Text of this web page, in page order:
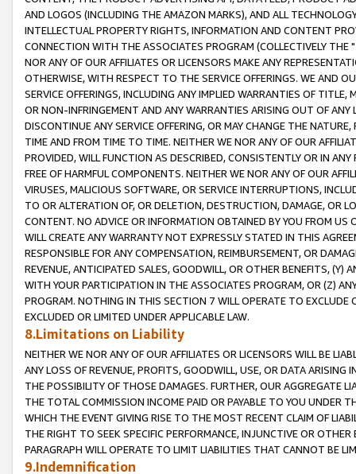
AND LOGOS (INCLUDING THE AMAZON MARKS), AND ALL
INTELLECTUAL PROPERTY RIGHTS, INFORMATION AND CONTENT
CONNECTION WITH THE ASSOCIATES PROGRAM (COLLECTIVELY THE "
NOR ANY OF OUR AFFILIATES OR LICENSORS MAKE ANY
OTHERWISE, WITH RESPECT TO THE SERVICE OFFERINGS. WE AND
SERVICE OFFERINGS, INCLUDING ANY IMPLIED WARRANTIES OF
OR NON-INFRINGEMENT AND ANY WARRANTIES ARISING OUT OF ANY
DISCONTINUE ANY SERVICE OFFERING, OR MAY CHANGE THE
TIME AND FROM TIME TO TIME. NEITHER WE NOR ANY OF OUR
PROVIDED, WILL FUNCTION AS DESCRIBED, CONSISTENTLY OR IN
FREE OF HARMFUL COMPONENTS. NEITHER WE NOR ANY OF OUR
VIRUSES, MALICIOUS SOFTWARE, OR SERVICE INTERRUPTIONS,
TO OR ALTERATION OF, OR DELETION, DESTRUCTION, DAMAGE, OR
CONTENT. NO ADVICE OR INFORMATION OBTAINED BY YOU FROM
WILL CREATE ANY WARRANTY NOT EXPRESSLY STATED IN THIS
RESPONSIBLE FOR ANY COMPENSATION, REIMBURSEMENT, OR
REVENUE, ANTICIPATED SALES, GOODWILL, OR OTHER BENEFITS,
WITH YOUR PARTICIPATION IN THE ASSOCIATES PROGRAM, OR (Z)
PROGRAM. NOTHING IN THIS SECTION 7 WILL OPERATE TO
EXCLUDED OR LIMITED UNDER APPLICABLE LAW.
8.Limitations on Liability
NEITHER WE NOR ANY OF OUR AFFILIATES OR LICENSORS WILL BE
ANY LOSS OF REVENUE, PROFITS, GOODWILL, USE, OR DATA ARISING
THE POSSIBILITY OF THOSE DAMAGES. FURTHER, OUR AGGREGATE
THE TOTAL COMMISSION INCOME PAID OR PAYABLE TO YOU UNDER
WHICH THE EVENT GIVING RISE TO THE MOST RECENT CLAIM OF
THE RIGHT TO SEEK SPECIFIC PERFORMANCE, INJUNCTIVE OR
PARAGRAPH WILL OPERATE TO LIMIT LIABILITIES THAT CANNOT BE
9.Indemnification